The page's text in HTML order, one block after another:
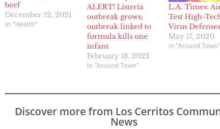
beef
December 12, 2021
In "Health"
ALERT! Listeria
outbreak grows;
outbreak linked to
formula kills one
infant
February 18, 2022
In "Around Town"
L.A. Times:
Test High-
Virus
May 17, 2020
In "Around
Discover more from Los Cerritos
News